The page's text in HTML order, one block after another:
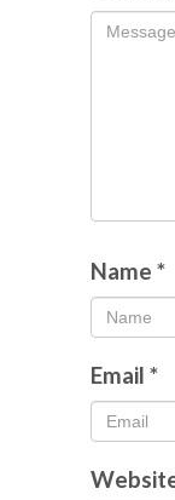
Name *
Email *